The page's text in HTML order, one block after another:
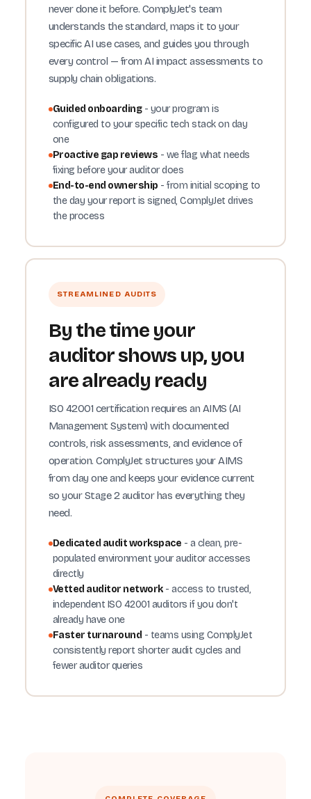
never done it before. ComplyJet's team
understands the standard, maps it to your
specific AI use cases, and guides you through
every control — from AI impact assessments to
supply chain obligations.
Guided onboarding- your program is
configured to your specific tech stack on day
one
Proactive gap reviews - we flag what needs
fixing before your auditor does
End-to-end ownership - from initial scoping to
the day your report is signed, ComplyJet drives
the process
STREAMLINED AUDITS
By the time your
auditor shows up, you
are already ready
ISO 42001 certification requires an AIMS (AI
Management System) with documented
controls, risk assessments, and evidence of
operation. ComplyJet structures your AIMS
from day one and keeps your evidence current
so your Stage 2 auditor has everything they
need.
Dedicated audit workspace - a clean, pre-
populated environment your auditor accesses
directly
Vetted auditor network- access to trusted,
independent ISO 42001 auditors if you don't
already have one
Faster turnaround - teams using ComplyJet
consistently report shorter audit cycles and
fewer auditor queries